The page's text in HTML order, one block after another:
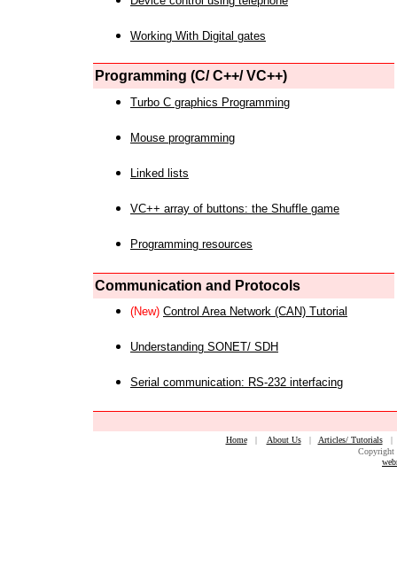
Working With Digital gates
Programming (C/ C++/ VC++)
Turbo C graphics Programming
Mouse programming
Linked lists
VC++ array of buttons: the Shuffle game
Programming resources
Communication and Protocols
(New) Control Area Network (CAN) Tutorial
Understanding SONET/ SDH
Serial communication: RS-232 interfacing
Home| About Us| Articles/ Tutorials
Copyright